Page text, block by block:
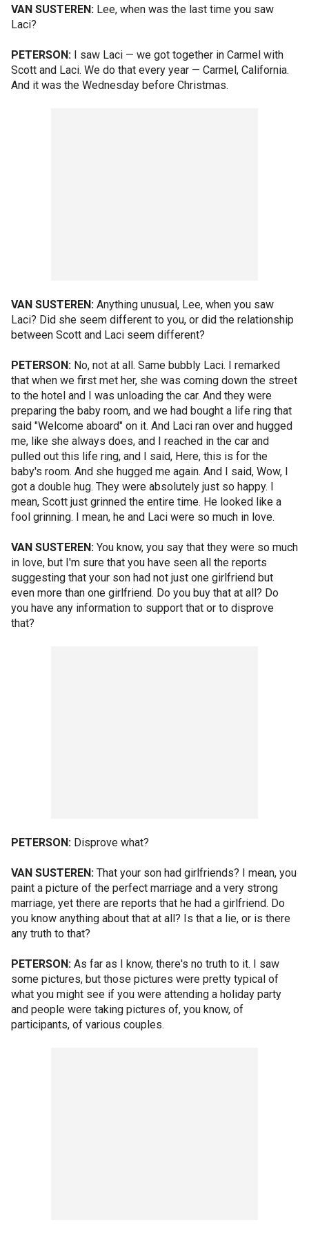
VAN SUSTEREN: Lee, when was the last time you saw
Laci?
PETERSON: I saw Laci — we got together in Carmel with
Scott and Laci. We do that every year — Carmel, California.
And it was the Wednesday before Christmas.
VAN SUSTEREN: Anything unusual, Lee, when you saw
Laci? Did she seem different to you, or did the relationship
between Scott and Laci seem different?
PETERSON: No, not at all. Same bubbly Laci. I remarked
that when we first met her, she was coming down the street
to the hotel and I was unloading the car. And they were
preparing the baby room, and we had bought a life ring that
said "Welcome aboard" on it. And Laci ran over and hugged
me, like she always does, and I reached in the car and
pulled out this life ring, and I said, Here, this is for the
baby's room. And she hugged me again. And I said, Wow, I
got a double hug. They were absolutely just so happy. I
mean, Scott just grinned the entire time. He looked like a
fool grinning. I mean, he and Laci were so much in love.
VAN SUSTEREN: You know, you say that they were so much
in love, but I'm sure that you have seen all the reports
suggesting that your son had not just one girlfriend but
even more than one girlfriend. Do you buy that at all? Do
you have any information to support that or to disprove
that?
PETERSON: Disprove what?
VAN SUSTEREN: That your son had girlfriends? I mean, you
paint a picture of the perfect marriage and a very strong
marriage, yet there are reports that he had a girlfriend. Do
you know anything about that at all? Is that a lie, or is there
any truth to that?
PETERSON: As far as I know, there's no truth to it. I saw
some pictures, but those pictures were pretty typical of
what you might see if you were attending a holiday party
and people were taking pictures of, you know, of
participants, of various couples.